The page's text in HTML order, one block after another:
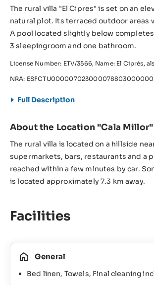
The rural villa "El Cipres" is set on an
natural plot. Its terraced outdoor areas
A pool located slightly below
3 sleepingroom and one bathroom.
License Number: ETV/3566, Name: El Ciprés,
NRA:
Full Description
About the Location "Cala Millor"
The rural villa is located on a hillside
supermarkets, bars, restaurants and a
reached within a few minutes by car.
is located approximately 7.3 km away.
Facilities
General
Bed linen, Towels, Final cleaning